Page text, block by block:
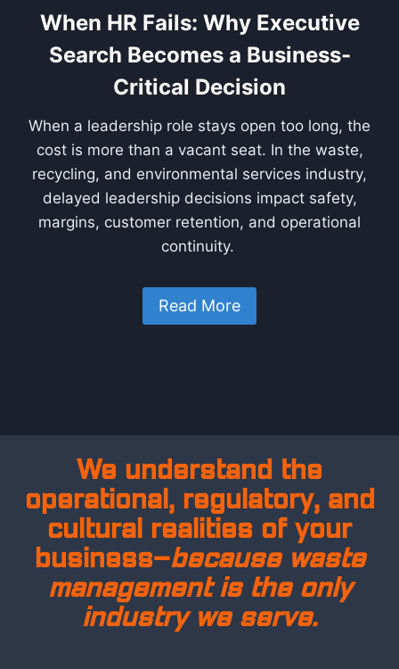
When HR Fails: Why Executive
Search Becomes a Business-
Critical Decision
When a leadership role stays open too long, the
cost is more than a vacant seat. In the waste,
recycling, and environmental services industry,
delayed leadership decisions impact safety,
margins, customer retention, and operational
continuity.
Read More
We understand the
operational, regulatory, and
cultural realities of your
business—because waste
management is the only
industry we serve.